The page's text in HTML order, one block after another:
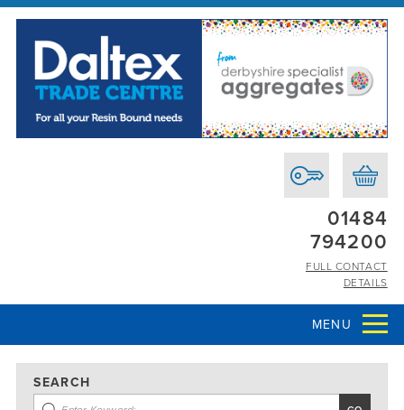
01484
794200
FULL CONTACT
DETAILS
MENU
SEARCH